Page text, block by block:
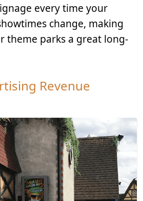
every time your
change, making
theme parks a great long-
Revenue